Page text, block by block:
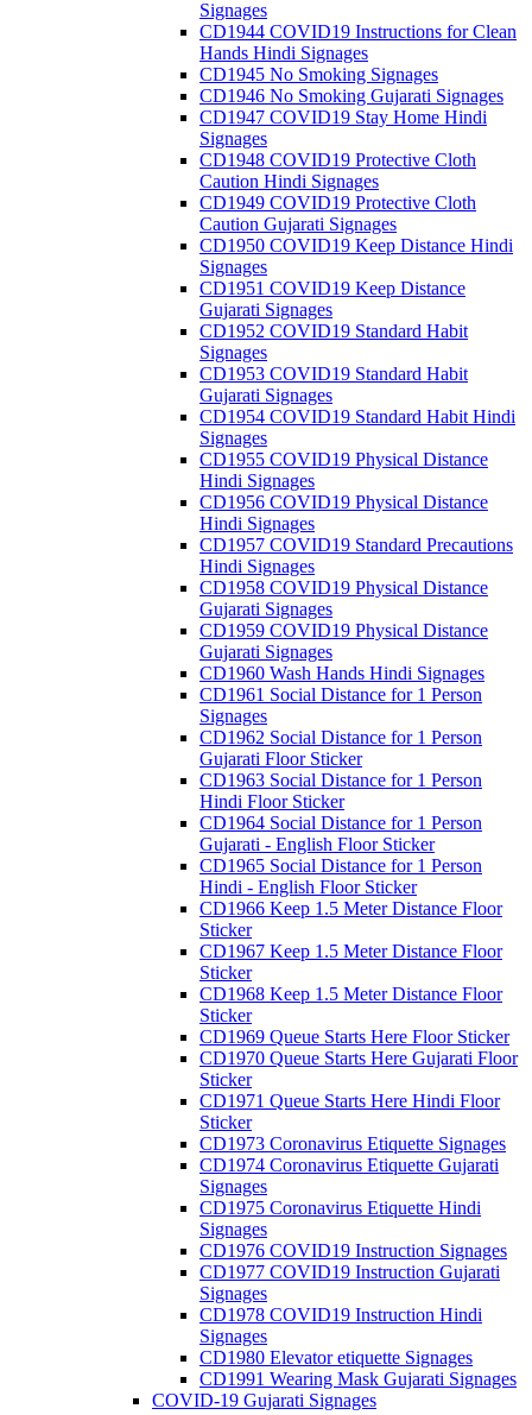
Signages
CD1944 COVID19 Instructions for Clean
Hands Hindi Signages
CD1945 No Smoking Signages
CD1946 No Smoking Gujarati Signages
CD1947 COVID19 Stay Home Hindi
Signages
CD1948 COVID19 Protective Cloth
Caution Hindi Signages
CD1949 COVID19 Protective Cloth
Caution Gujarati Signages
CD1950 COVID19 Keep Distance Hindi
Signages
CD1951 COVID19 Keep Distance
Gujarati Signages
CD1952 COVID19 Standard Habit
Signages
CD1953 COVID19 Standard Habit
Gujarati Signages
CD1954 COVID19 Standard Habit Hindi
Signages
CD1955 COVID19 Physical Distance
Hindi Signages
CD1956 COVID19 Physical Distance
Hindi Signages
CD1957 COVID19 Standard Precautions
Hindi Signages
CD1958 COVID19 Physical Distance
Gujarati Signages
CD1959 COVID19 Physical Distance
Gujarati Signages
CD1960 Wash Hands Hindi Signages
CD1961 Social Distance for 1 Person
Signages
CD1962 Social Distance for 1 Person
Gujarati Floor Sticker
CD1963 Social Distance for 1 Person
Hindi Floor Sticker
CD1964 Social Distance for 1 Person
Gujarati - English Floor Sticker
CD1965 Social Distance for 1 Person
Hindi - English Floor Sticker
CD1966 Keep 1.5 Meter Distance Floor
Sticker
CD1967 Keep 1.5 Meter Distance Floor
Sticker
CD1968 Keep 1.5 Meter Distance Floor
Sticker
CD1969 Queue Starts Here Floor Sticker
CD1970 Queue Starts Here Gujarati Floor
Sticker
CD1971 Queue Starts Here Hindi Floor
Sticker
CD1973 Coronavirus Etiquette Signages
CD1974 Coronavirus Etiquette Gujarati
Signages
CD1975 Coronavirus Etiquette Hindi
Signages
CD1976 COVID19 Instruction Signages
CD1977 COVID19 Instruction Gujarati
Signages
CD1978 COVID19 Instruction Hindi
Signages
CD1980 Elevator etiquette Signages
CD1991 Wearing Mask Gujarati Signages
COVID-19 Gujarati Signages